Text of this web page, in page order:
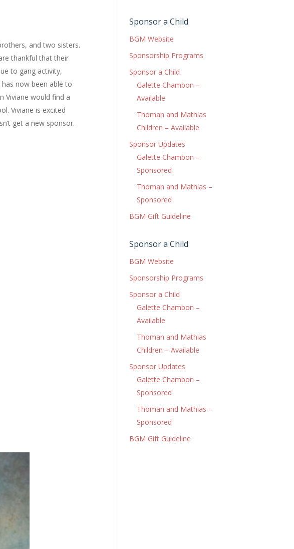
and two sisters.
thankful that their
to gang activity,
now been able to
Viviane would find a
Viviane is excited
get a new sponsor.
Sponsor a Child
BGM Website
Sponsorship Programs
Sponsor a Child
Galette Chambon –
Available
Thoman and Mathias
Children – Available
Sponsor Updates
Galette Chambon –
Sponsored
Thoman and Mathias –
Sponsored
BGM Gift Guideline
Sponsor a Child
BGM Website
Sponsorship Programs
Sponsor a Child
Galette Chambon –
Available
Thoman and Mathias
Children – Available
Sponsor Updates
Galette Chambon –
Sponsored
Thoman and Mathias –
Sponsored
BGM Gift Guideline